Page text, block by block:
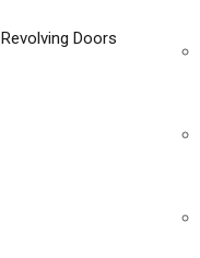
Revolving Doors